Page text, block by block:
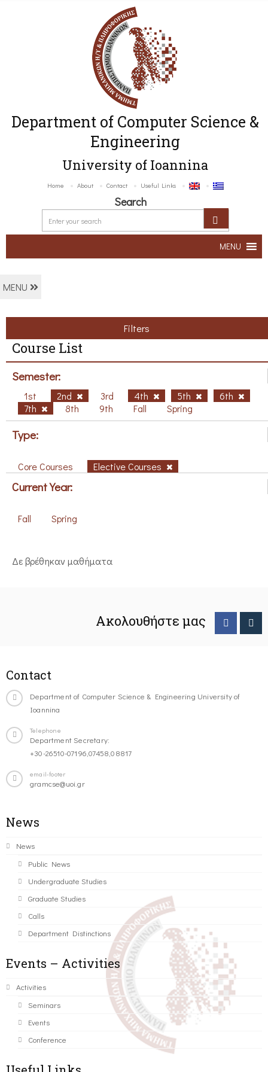
Department of Computer Science &
Engineering
University of Ioannina
Home About Contact Useful Links
Search
MENU
MENU
Filters
Course List
Semester:
1st 2nd 3rd 4th 5th
6th
7th
8th 9th Fall Spring
Type:
Core Courses Elective Courses
Current Year:
Fall Spring
Δε βρέθηκαν μαθήματα
Ακολουθήστε μας
Contact
Department of Computer Science & Engineering University of
Ioannina
Telephone
Department Secretary:
+30-26510-07196,07458,08817
email-footer
gramcse@uoi.gr
News
News
Public News
Undergraduate Studies
Graduate Studies
Calls
Department Distinctions
Events – Activities
Activities
Seminars
Events
Conference